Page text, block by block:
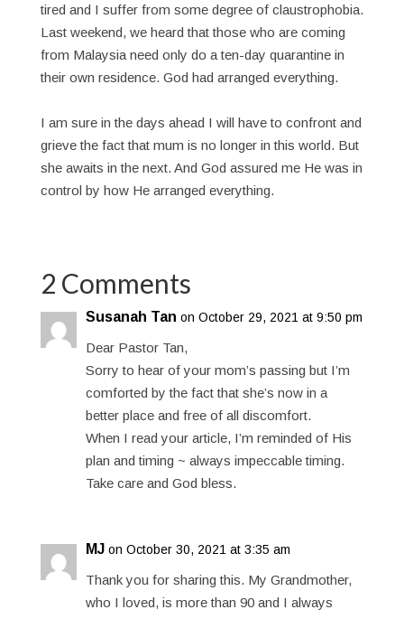
tired and I suffer from some degree of claustrophobia.
Last weekend, we heard that those who are coming
from Malaysia need only do a ten-day quarantine in
their own residence. God had arranged everything.
I am sure in the days ahead I will have to confront and
grieve the fact that mum is no longer in this world. But
she awaits in the next. And God assured me He was in
control by how He arranged everything.
2 Comments
Susanah Tan on October 29, 2021 at 9:50 pm
Dear Pastor Tan,
Sorry to hear of your mom’s passing but I’m
comforted by the fact that she’s now in a
better place and free of all discomfort.
When I read your article, I’m reminded of His
plan and timing ~ always impeccable timing.
Take care and God bless.
MJ on October 30, 2021 at 3:35 am
Thank you for sharing this. My Grandmother,
who I loved, is more than 90 and I always